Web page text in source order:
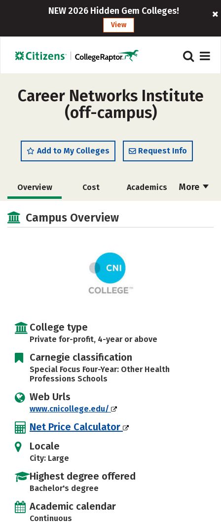
NEW 2026 Hidden Gem Colleges!
View
Career Networks Institute
(off-campus)
Add to My Colleges Request Info
More
Overview Cost Academics
Social Media
Rankings Careers
Campus Overview
College type
Private for-profit, 4-year or above
Carnegie classification
Special Focus Four-Year: Other Health
Professions Schools
Web Urls
www.cnicollege.edu/
Net Price Calculator
Locale
City: Large
Highest degree offered
Bachelor's degree
Academic calendar
Continuous